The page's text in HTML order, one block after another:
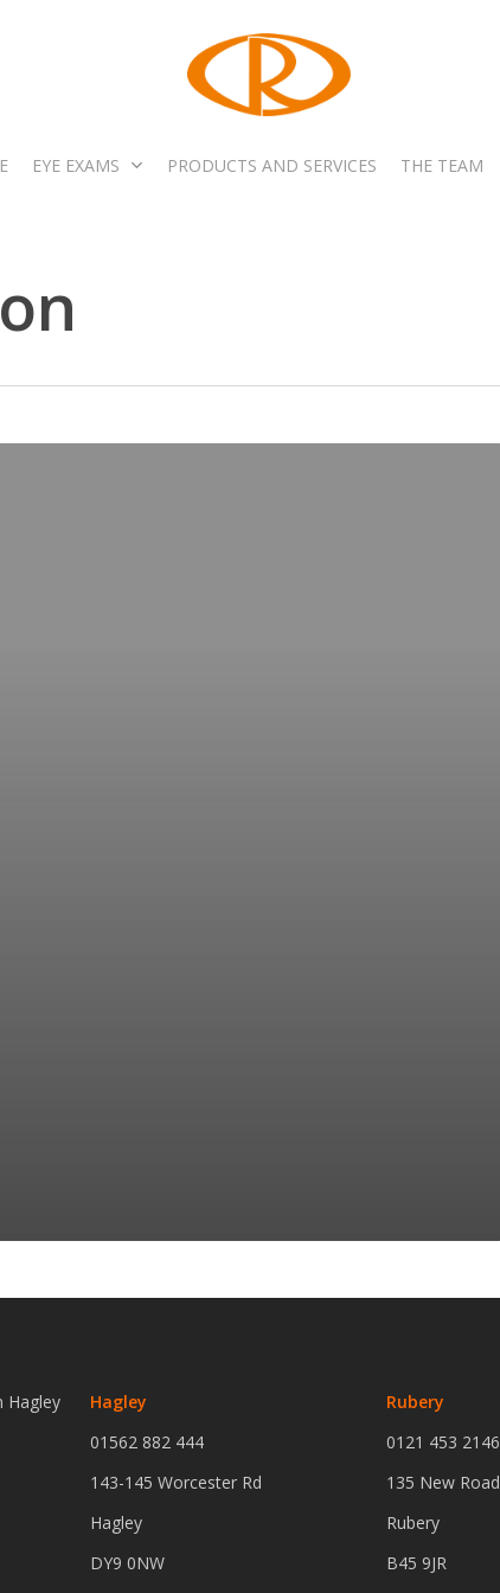
EYE EXAMS PRODUCTS AND SERVICES THE TEAM
Hagley
Hagley
01562 882 444
143-145 Worcester Rd
Hagley
DY9 0NW
Rubery
0121 453 2146
135 New Road
Rubery
B45 9JR